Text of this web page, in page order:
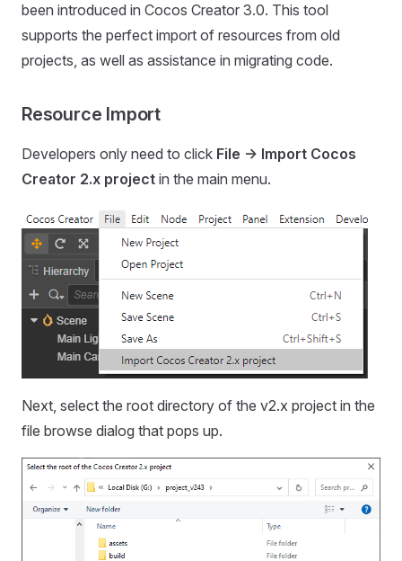
been introduced in Cocos Creator 3.0. This tool
supports the perfect import of resources from old
projects, as well as assistance in migrating code.
Resource Import
Developers only need to click File -> Import Cocos
Creator 2.x project in the main menu.
Next, select the root directory of the v2.x project in the
file browse dialog that pops up.